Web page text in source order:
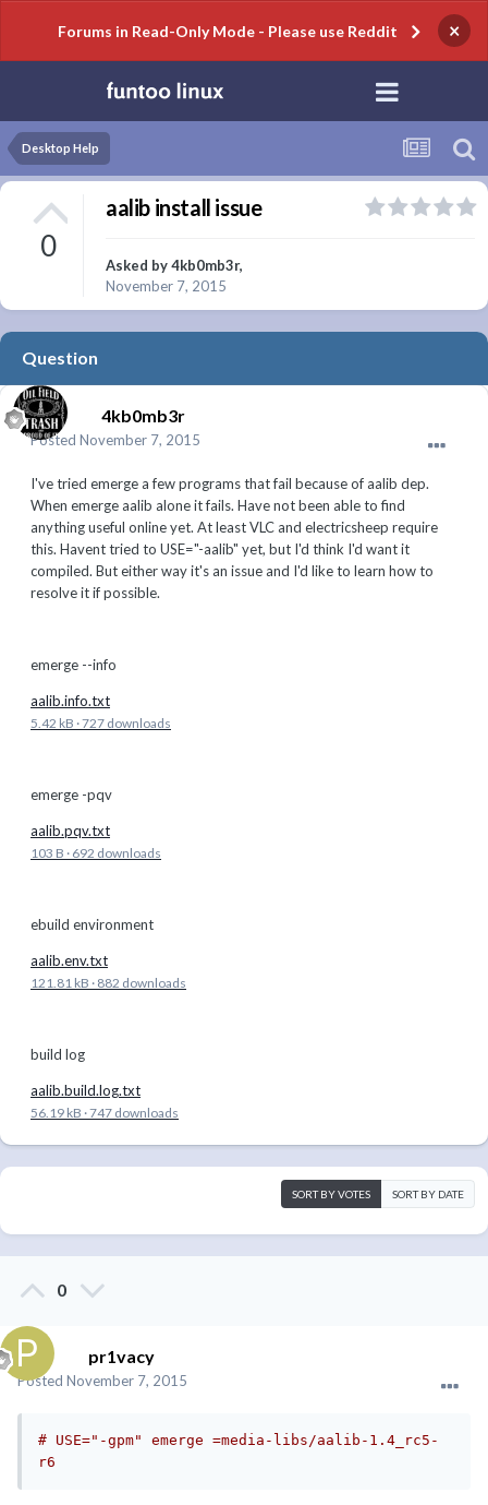
Forums in Read-Only Mode - Please use Reddit ×
Desktop Help
0
aalib install issue
Asked by4kb0mb3r,
November 7, 2015
Question
4kb0mb3r
Posted November 7, 2015
I've tried emerge a few programs that fail because of aalib dep.
When emerge aalib alone it fails. Have not been able to find
anything useful online yet. At least VLC and electricsheep require
this. Havent tried to USE="-aalib" yet, but I'd think I'd want it
compiled. But either way it's an issue and I'd like to learn how to
resolve it if possible.
emerge --info
aalib.info.txt
5.42 kB ·727 downloads
emerge -pqv
aalib.pqv.txt
103 B · 692 downloads
ebuild environment
aalib.env.txt
121.81 kB · 882 downloads
build log
aalib.build.log.txt
56.19 kB ·747 downloads
SORT BY VOTES SORT BY DATE
0
pr1vacy
Posted November 7, 2015
# USE="-gpm" emerge =media-libs/aalib-1.4_rc5-
r6